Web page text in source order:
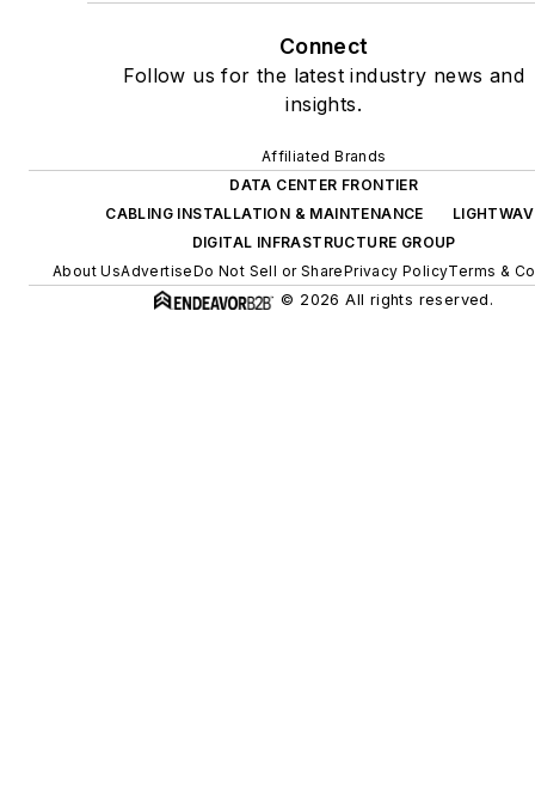
Connect
Follow us for the latest industry news and
insights.
Affiliated Brands
DATA CENTER FRONTIER
CABLING INSTALLATION & MAINTENANCE
DIGITAL INFRASTRUCTURE GROUP
About UsAdvertiseDo Not Sell or SharePrivacy PolicyTerms &
© 2026 All rights reserved.